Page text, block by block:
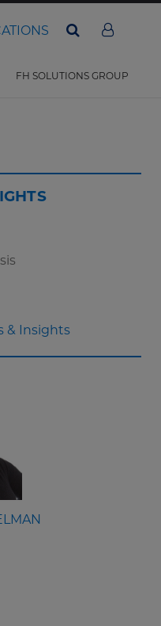
FH SOLUTIONS GROUP
& Insights